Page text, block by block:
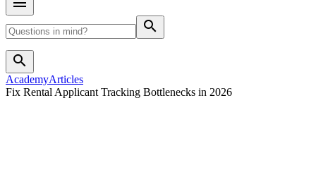
search
search
AcademyArticles
Fix Rental Applicant Tracking Bottlenecks in 2026